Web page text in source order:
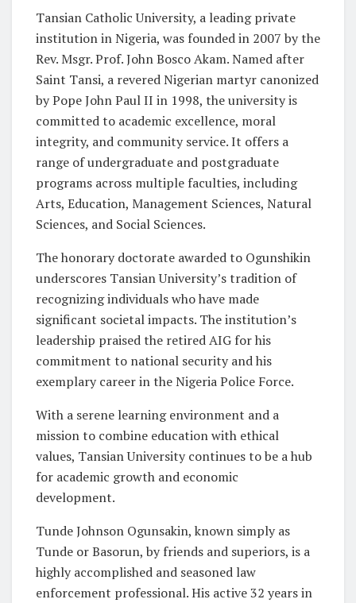
Tansian Catholic University, a leading private
institution in Nigeria, was founded in 2007 by the
Rev. Msgr. Prof. John Bosco Akam. Named after
Saint Tansi, a revered Nigerian martyr canonized
by Pope John Paul II in 1998, the university is
committed to academic excellence, moral
integrity, and community service. It offers a
range of undergraduate and postgraduate
programs across multiple faculties, including
Arts, Education, Management Sciences, Natural
Sciences, and Social Sciences.
The honorary doctorate awarded to Ogunshikin
underscores Tansian University’s tradition of
recognizing individuals who have made
significant societal impacts. The institution’s
leadership praised the retired AIG for his
commitment to national security and his
exemplary career in the Nigeria Police Force.
With a serene learning environment and a
mission to combine education with ethical
values, Tansian University continues to be a hub
for academic growth and economic
development.
Tunde Johnson Ogunsakin, known simply as
Tunde or Basorun, by friends and superiors, is a
highly accomplished and seasoned law
enforcement professional. His active 32 years in